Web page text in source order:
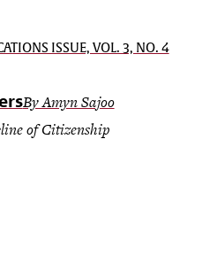
ISSUE, VOL. 3, NO. 4
By Amyn Sajoo
of Citizenship